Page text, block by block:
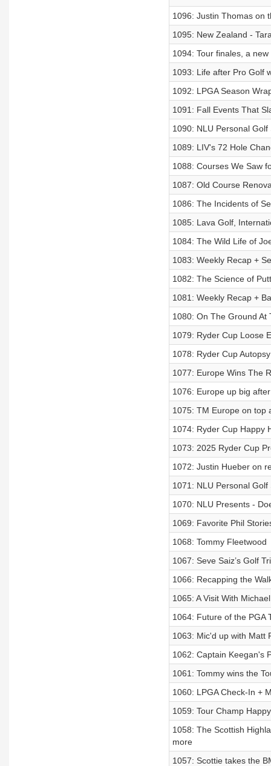
1096: Justin Thomas on
1095: New Zealand -
1094: Tour finales, a
1093: Life after Pro Golf
1092: LPGA Season
1091: Fall Events That
1090: NLU Personal
1089: LIV's 72 Hole
1088: Courses We Saw
1087: Old Course
1086: The Incidents of
1085: Lava Golf,
1084: The Wild Life of
1083: Weekly Recap +
1082: The Science of
1081: Weekly Recap +
1080: On The Ground At
1079: Ryder Cup Loose
1078: Ryder Cup
1077: Europe Wins The
1076: Europe up big
1075: TM Europe on top
1074: Ryder Cup Happy
1073: 2025 Ryder Cup
1072: Justin Hueber on
1071: NLU Personal
1070: NLU Presents -
1069: Favorite Phil
1068: Tommy Fleetwood
1067: Seve Saiz’s Golf
1066: Recapping the
1065: A Visit With
1064: Future of the PGA
1063: Mic'd up with Matt
1062: Captain Keegan's
1061: Tommy wins the
1060: LPGA Check-In +
1059: Tour Champ
1058: The Scottish
more
1057: Scottie takes the